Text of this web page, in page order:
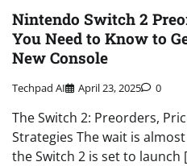
Nintendo Switch 2
You Need to Know to
New Console
Techpad AI April 23, 2025 0
The Switch 2: Preorders,
Strategies The wait is
the Switch 2 is set to launch